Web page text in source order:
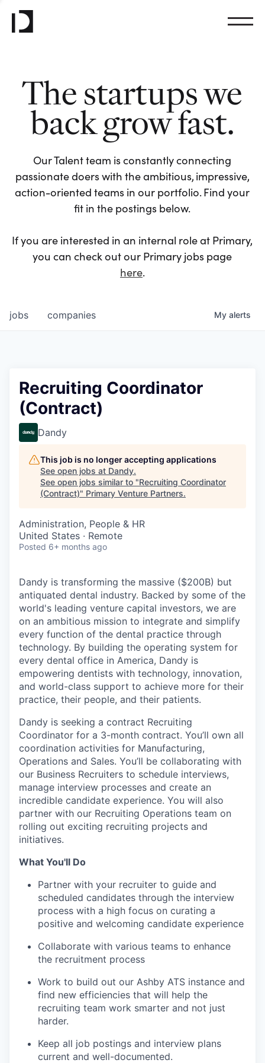
The startups we
back grow fast.
Our Talent team is constantly connecting
passionate doers with the ambitious, impressive,
action-oriented teams in our portfolio. Find your
fit in the postings below.
If you are interested in an internal role at Primary,
you can check out our Primary jobs page
here.
jobs companies My alerts
Recruiting Coordinator
(Contract)
Dandy
This job is no longer accepting applications
See open jobs at Dandy.
See open jobs similar to "Recruiting Coordinator
(Contract)" Primary Venture Partners.
Administration, People & HR
United States · Remote
Posted 6+ months ago
Dandy is transforming the massive ($200B) but
antiquated dental industry. Backed by some of the
world's leading venture capital investors, we are
on an ambitious mission to integrate and simplify
every function of the dental practice through
technology. By building the operating system for
every dental office in America, Dandy is
empowering dentists with technology, innovation,
and world-class support to achieve more for their
practice, their people, and their patients.
Dandy is seeking a contract Recruiting
Coordinator for a 3-month contract. You’ll own all
coordination activities for Manufacturing,
Operations and Sales. You’ll be collaborating with
our Business Recruiters to schedule interviews,
manage interview processes and create an
incredible candidate experience. You will also
partner with our Recruiting Operations team on
rolling out exciting recruiting projects and
initiatives.
What You'll Do
Partner with your recruiter to guide and
scheduled candidates through the interview
process with a high focus on curating a
positive and welcoming candidate experience
Collaborate with various teams to enhance
the recruitment process
Work to build out our Ashby ATS instance and
find new efficiencies that will help the
recruiting team work smarter and not just
harder.
Keep all job postings and interview plans
current and well-documented.